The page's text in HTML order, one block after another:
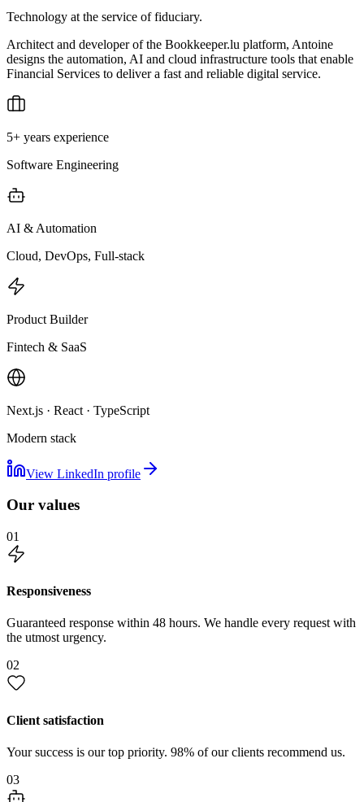
Technology at the service of fiduciary.
Architect and developer of the Bookkeeper.lu platform, Antoine
designs the automation, AI and cloud infrastructure tools that enable
Financial Services to deliver a fast and reliable digital service.
5+ years experience
Software Engineering
AI & Automation
Cloud, DevOps, Full-stack
Product Builder
Fintech & SaaS
Next.js · React · TypeScript
Modern stack
View LinkedIn profile
Our values
01
Responsiveness
Guaranteed response within 48 hours. We handle every request with
the utmost urgency.
02
Client satisfaction
Your success is our top priority. 98% of our clients recommend us.
03